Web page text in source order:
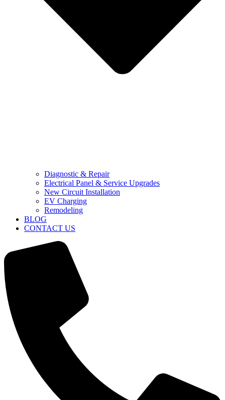
Diagnostic & Repair
Electrical Panel & Service Upgrades
New Circuit Installation
EV Charging
Remodeling
BLOG
CONTACT US